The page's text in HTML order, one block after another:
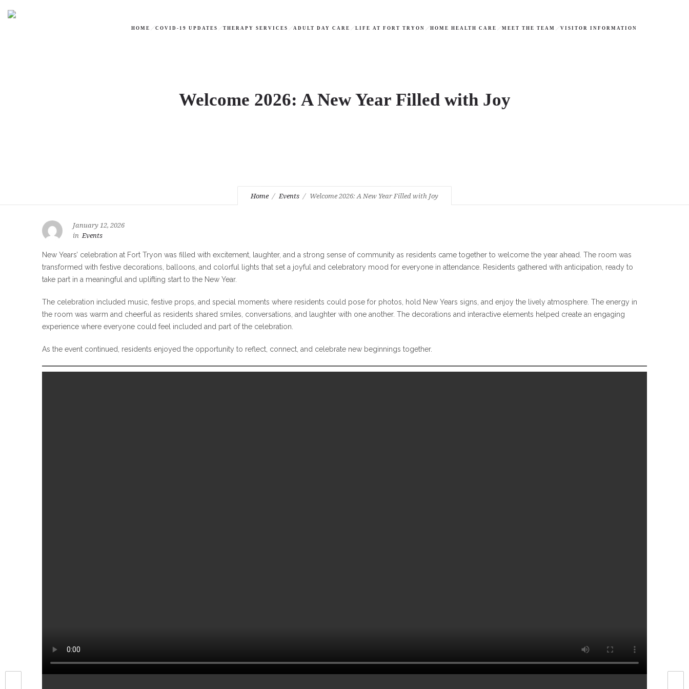
HOME COVID-19 UPDATES THERAPY SERVICES ADULT DAY CARE LIFE AT FORT TRYON HOME HEALTH CARE MEET THE TEAM VISITOR INFORMATION
Welcome 2026: A New Year Filled with Joy
Home Events Welcome 2026: A New Year Filled with Joy
January 12, 2026
in Events
New Years’ celebration at Fort Tryon was filled with excitement, laughter, and a strong sense of community as residents came together to welcome the year ahead. The room was
transformed with festive decorations, balloons, and colorful lights that set a joyful and celebratory mood for everyone in attendance. Residents gathered with anticipation, ready to
take part in a meaningful and uplifting start to the New Year.
The celebration included music, festive props, and special moments where residents could pose for photos, hold New Years signs, and enjoy the lively atmosphere. The energy in
the room was warm and cheerful as residents shared smiles, conversations, and laughter with one another. The decorations and interactive elements helped create an engaging
experience where everyone could feel included and part of the celebration.
As the event continued, residents enjoyed the opportunity to reflect, connect, and celebrate new beginnings together.